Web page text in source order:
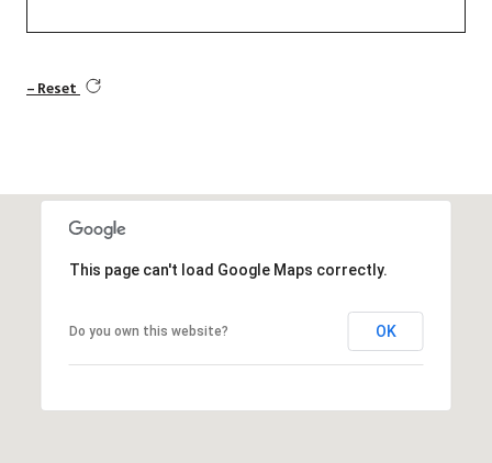
Reset
This page can't load Google Maps correctly.
Do you own this website? OK